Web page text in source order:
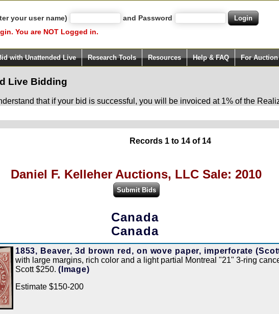
your user name)
and Password
You are NOT Logged in.
with Unattended Live Research Tools Resources Help & FAQ For
Live Bidding
that if your bid is successful, you will be invoiced at 1% of the
Records 1 to 14 of 14
Daniel F. Kelleher Auctions, LLC Sale: 2010
Canada
Canada
1853, Beaver, 3d brown red, on wove paper, imperforate
with large margins, rich color and a light partial Montreal "21" 3-ring
Scott $250. (Image)
Estimate $150-200